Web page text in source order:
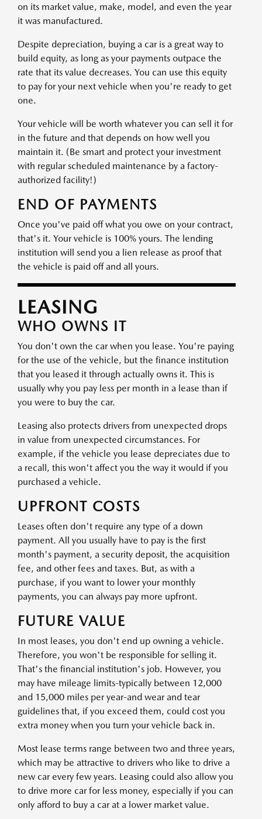
on its market value, make, model, and even the year
it was manufactured.
Despite depreciation, buying a car is a great way to
build equity, as long as your payments outpace the
rate that its value decreases. You can use this equity
to pay for your next vehicle when you're ready to get
one.
Your vehicle will be worth whatever you can sell it for
in the future and that depends on how well you
maintain it. (Be smart and protect your investment
with regular scheduled maintenance by a factory-
authorized facility!)
END OF PAYMENTS
Once you've paid off what you owe on your contract,
that's it. Your vehicle is 100% yours. The lending
institution will send you a lien release as proof that
the vehicle is paid off and all yours.
LEASING
WHO OWNS IT
You don't own the car when you lease. You're paying
for the use of the vehicle, but the finance institution
that you leased it through actually owns it. This is
usually why you pay less per month in a lease than if
you were to buy the car.
Leasing also protects drivers from unexpected drops
in value from unexpected circumstances. For
example, if the vehicle you lease depreciates due to
a recall, this won't affect you the way it would if you
purchased a vehicle.
UPFRONT COSTS
Leases often don't require any type of a down
payment. All you usually have to pay is the first
month's payment, a security deposit, the acquisition
fee, and other fees and taxes. But, as with a
purchase, if you want to lower your monthly
payments, you can always pay more upfront.
FUTURE VALUE
In most leases, you don't end up owning a vehicle.
Therefore, you won't be responsible for selling it.
That's the financial institution's job. However, you
may have mileage limits-typically between 12,000
and 15,000 miles per year-and wear and tear
guidelines that, if you exceed them, could cost you
extra money when you turn your vehicle back in.
Most lease terms range between two and three years,
which may be attractive to drivers who like to drive a
new car every few years. Leasing could also allow you
to drive more car for less money, especially if you can
only afford to buy a car at a lower market value.